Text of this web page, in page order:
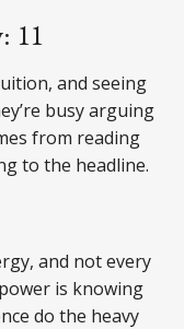
11
and seeing
busy arguing
from reading
to the headline.
and not every
is knowing
do the heavy